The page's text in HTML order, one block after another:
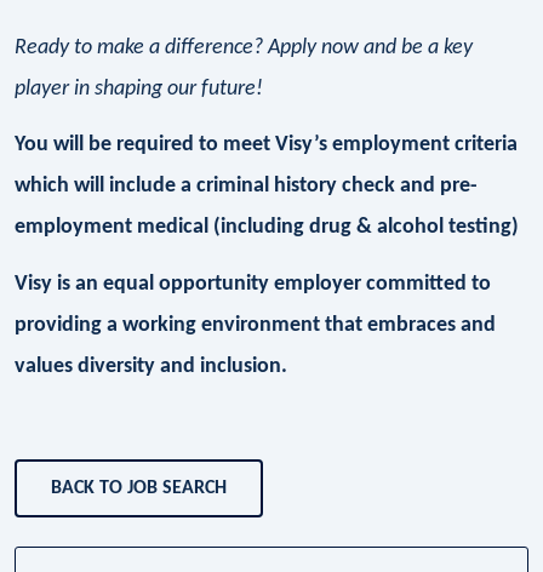
Ready to make a difference? Apply now and be a key
player in shaping our future!
You will be required to meet Visy’s employment criteria
which will include a criminal history check and pre-
employment medical (including drug & alcohol testing)
Visy is an equal opportunity employer committed to
providing a working environment that embraces and
values diversity and inclusion.
BACK TO JOB SEARCH